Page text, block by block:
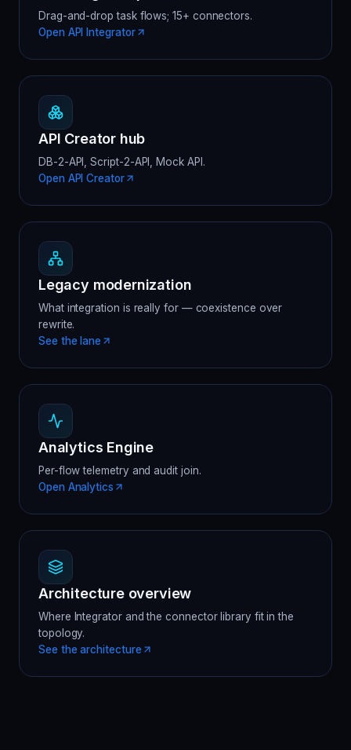
Drag-and-drop task flows; 15+ connectors.
Open API Integrator
API Creator hub
DB-2-API, Script-2-API, Mock API.
Open API Creator
Legacy modernization
What integration is really for — coexistence over
rewrite.
See the lane
Analytics Engine
Per-flow telemetry and audit join.
Open Analytics
Architecture overview
Where Integrator and the connector library fit in the
topology.
See the architecture